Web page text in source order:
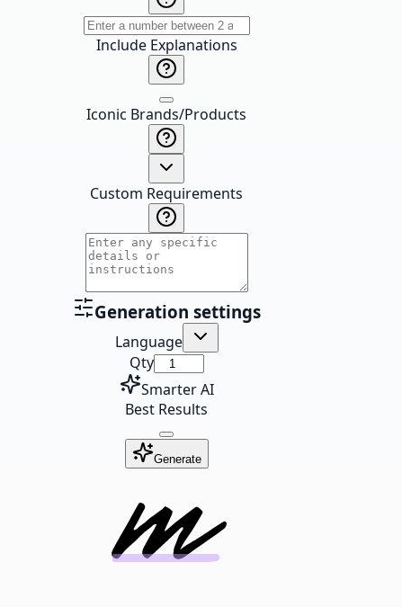
Include Explanations
Iconic Brands/Products
Custom Requirements
Generation settings
Language
Qty
Smarter AI
Best Results
Generate